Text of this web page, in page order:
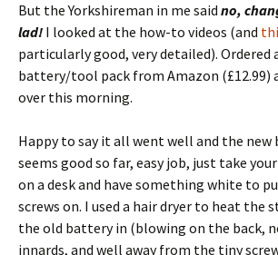
But the Yorkshireman in me said no,
lad! I looked at the how-to videos (and
particularly good, very detailed). Ordered
battery/tool pack from Amazon (£12.99)
over this morning.
Happy to say it all went well and the
seems good so far, easy job, just take
on a desk and have something white to
screws on. I used a hair dryer to heat the
the old battery in (blowing on the back,
innards, and well away from the tiny